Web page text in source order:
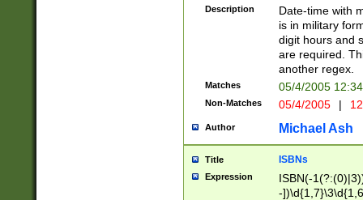
<sep>[-./
9]|[2-
<minutes>[0-
Description
Date-time with
is in military
digit hours and
are required.
another regex.
Matches 05/4/2005
Non-Matches 05/4/2005 |
Author Michael Ash
Title ISBNs
Expression
ISBN(-
-